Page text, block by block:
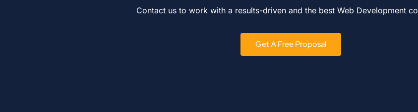
Contact us to work with a results-driven and the best Web Development
Get A Free Proposal